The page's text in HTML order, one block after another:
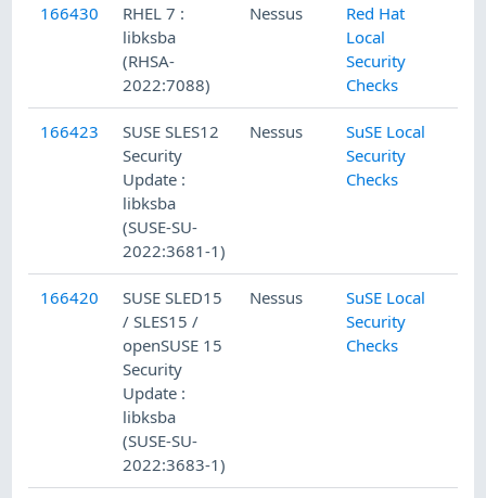
166430
RHEL 7 :
libksba
(RHSA-
2022:7088)
Nessus
Red Hat
Local
Security
Checks
166423
SUSE SLES12
Security
Update :
libksba
(SUSE-SU-
2022:3681-1)
Nessus
SuSE Local
Security
Checks
166420
SUSE SLED15
/ SLES15 /
openSUSE 15
Security
Update :
libksba
(SUSE-SU-
2022:3683-1)
Nessus
SuSE Local
Security
Checks